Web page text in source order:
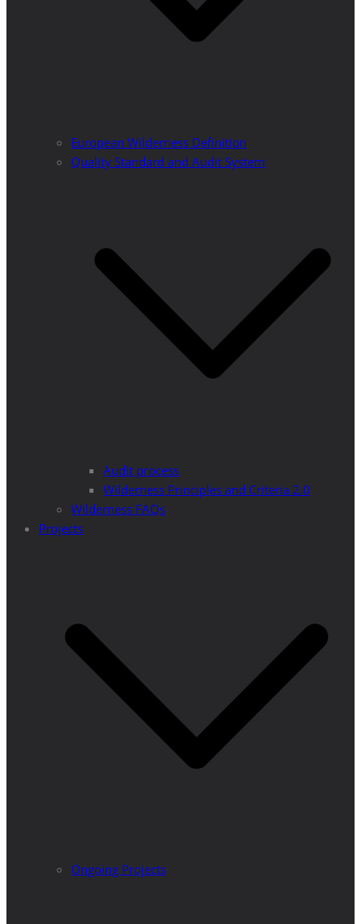
European Wilderness Definition
Quality Standard and Audit System
Audit process
Wilderness Principles and Criteria 2.0
Wilderness FAQs
Projects
Ongoing Projects